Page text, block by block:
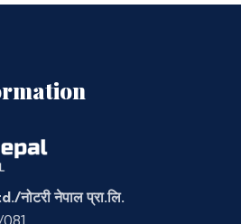
नेपाल प्रा.लि.